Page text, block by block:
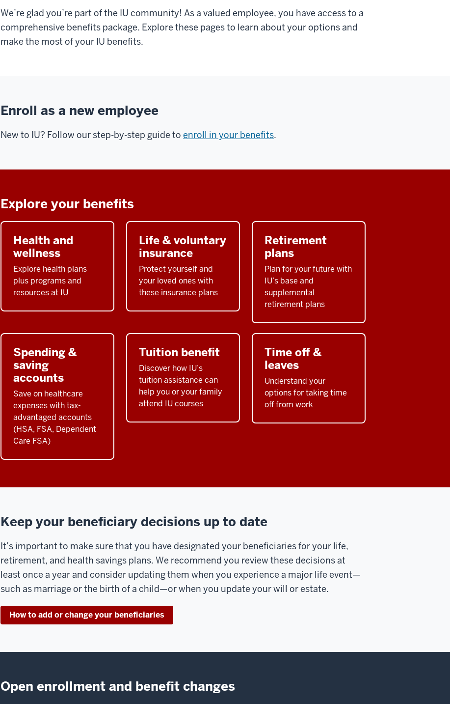
We’re glad you’re part of the IU community! As a valued employee, you have access to a
comprehensive benefits package. Explore these pages to learn about your options and
make the most of your IU benefits.
Enroll as a new employee
New to IU? Follow our step-by-step guide to enroll in your benefits.
Explore your benefits
Health and
wellness
Explore health plans
plus programs and
resources at IU
Life & voluntary
insurance
Protect yourself and
your loved ones with
these insurance plans
Retirement
plans
Plan for your future with
IU’s base and
supplemental
retirement plans
Spending &
saving
accounts
Save on healthcare
expenses with tax-
advantaged accounts
(HSA, FSA, Dependent
Care FSA)
Tuition benefit
Discover how IU’s
tuition assistance can
help you or your family
attend IU courses
Time off &
leaves
Understand your
options for taking time
off from work
Keep your beneficiary decisions up to date
It’s important to make sure that you have designated your beneficiaries for your life,
retirement, and health savings plans. We recommend you review these decisions at
least once a year and consider updating them when you experience a major life event—
such as marriage or the birth of a child—or when you update your will or estate.
How to add or change your beneficiaries
Open enrollment and benefit changes